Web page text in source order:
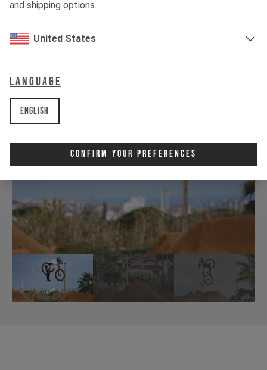
and shipping options.
United States
Language
English
Confirm Your Preferences